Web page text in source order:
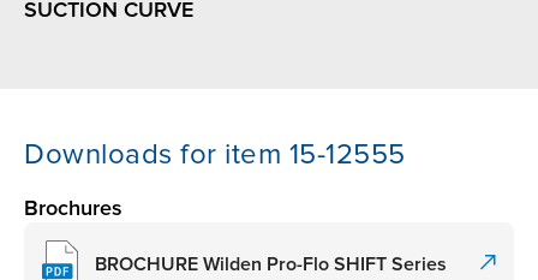
SUCTION CURVE
Downloads for item 15-12555
Brochures
BROCHURE Wilden Pro-Flo SHIFT Series